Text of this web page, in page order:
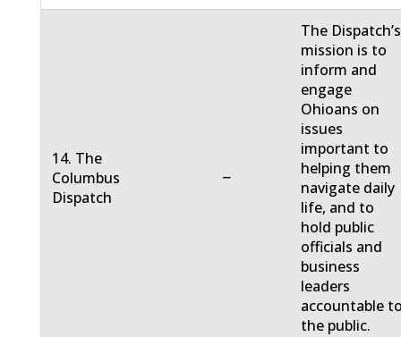
14. The
Columbus
Dispatch
−
The Dispatch’s
mission is to
inform and
engage
Ohioans on
issues
important to
helping them
navigate daily
life, and to
hold public
officials and
business
leaders
accountable
the public.